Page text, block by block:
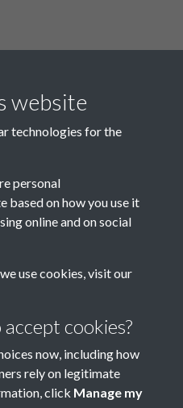
Helier, Jersey, JE2 4XW
website
technologies for the
personal
based on how you use it
online and on social
use cookies, visit our
cookies?
now, including how
rely on legitimate
click Manage my